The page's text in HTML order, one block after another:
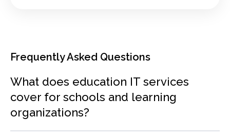
Frequently Asked Questions
What does education IT services
cover for schools and learning
organizations?